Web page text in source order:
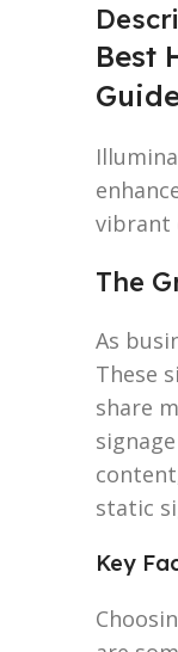
Best
vibrant
The
As
These
share
static
Key